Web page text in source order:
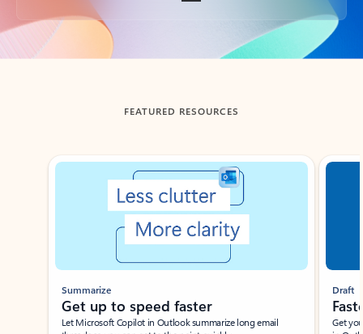
Back to tabs
FEATURED RESOURCES
Showing slide 1 of 3
Summarize
Get up to speed faster ​
Let Microsoft Copilot in Outlook summarize long email
Draft
Get